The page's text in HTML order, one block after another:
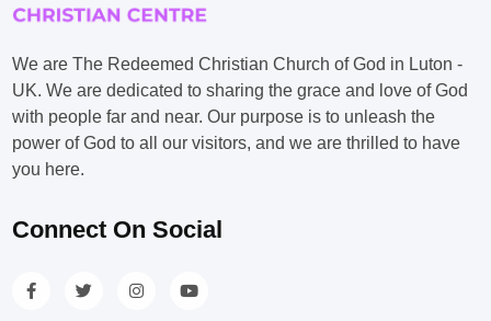
We are The Redeemed Christian Church of God in Luton -
UK. We are dedicated to sharing the grace and love of God
with people far and near. Our purpose is to unleash the
power of God to all our visitors, and we are thrilled to have
you here.
Connect On Social